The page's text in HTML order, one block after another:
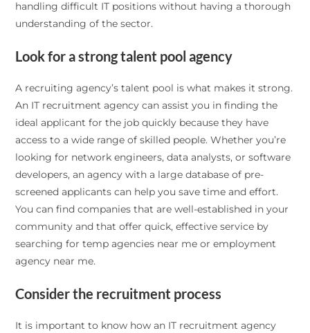
handling difficult IT positions without having a thorough
understanding of the sector.
Look for a strong talent pool agency
A recruiting agency’s talent pool is what makes it strong.
An IT recruitment agency can assist you in finding the
ideal applicant for the job quickly because they have
access to a wide range of skilled people. Whether you’re
looking for network engineers, data analysts, or software
developers, an agency with a large database of pre-
screened applicants can help you save time and effort.
You can find companies that are well-established in your
community and that offer quick, effective service by
searching for temp agencies near me or employment
agency near me.
Consider the recruitment process
It is important to know how an IT recruitment agency